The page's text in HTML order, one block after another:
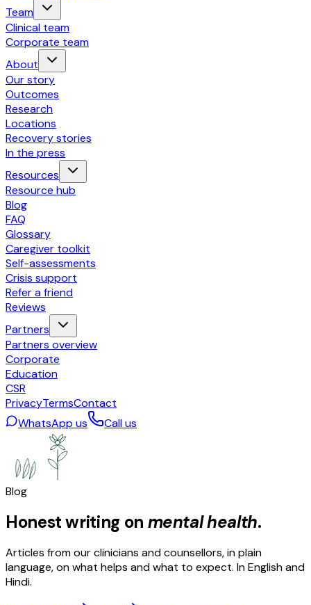
Team
Clinical team
Corporate team
About
Our story
Outcomes
Research
Locations
Recovery stories
In the press
Resources
Resource hub
Blog
FAQ
Glossary
Caregiver toolkit
Self-assessments
Crisis support
Refer a friend
Reviews
Partners
Partners overview
Corporate
Education
CSR
PrivacyTermsContact
WhatsApp us
Call us
Blog
Honest writing on mental health.
Articles from our clinicians and counsellors, in plain
language, on what helps and what to expect. In English and
Hindi.